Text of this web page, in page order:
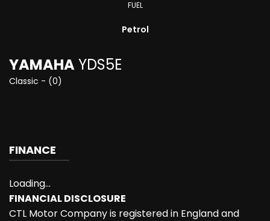
FUEL
Petrol
YAMAHAYDS5E
Classic - (0)
FINANCE
Loading...
FINANCIAL DISCLOSURE
CTL Motor Company is registered in England and